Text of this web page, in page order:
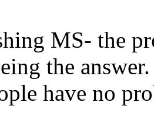
MS- the
the
have no